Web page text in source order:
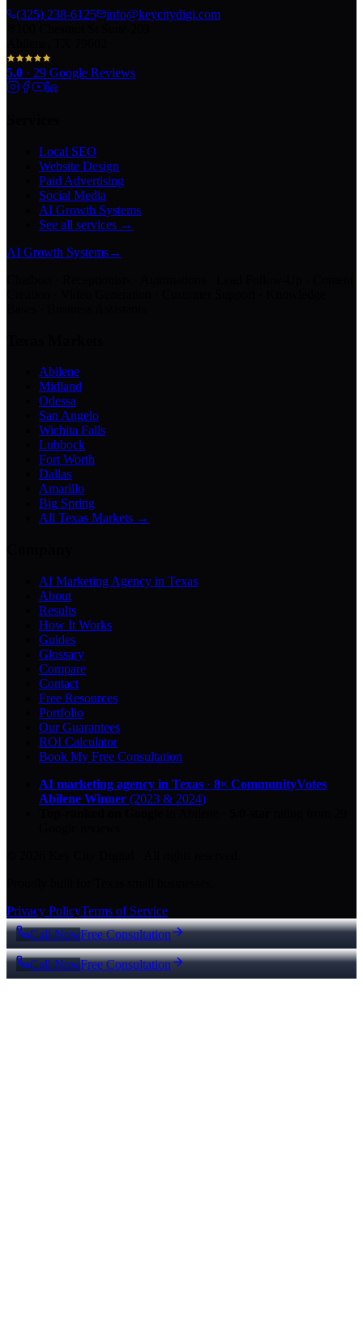
(325) 238-6125
info@keycitydigi.com
5.0 · 29 Google Reviews
Local SEO
Website Design
Paid Advertising
Social Media
AI Growth Systems
See all services →
AI Growth Systems→
Abilene
Midland
Odessa
San Angelo
Wichita Falls
Lubbock
Fort Worth
Dallas
Amarillo
Big Spring
All Texas Markets →
AI Marketing Agency in Texas
About
Results
How It Works
Guides
Glossary
Compare
Contact
Free Resources
Portfolio
Our Guarantees
ROI Calculator
Book My Free Consultation
AI marketing agency in Texas · 8× CommunityVotes
Abilene Winner (2023 & 2024)
Privacy PolicyTerms of Service
Call NowFree Consultation
Call NowFree Consultation